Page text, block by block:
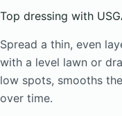
Top dressing with
Spread a thin, even
with a level lawn or
low spots, smooths
over time.